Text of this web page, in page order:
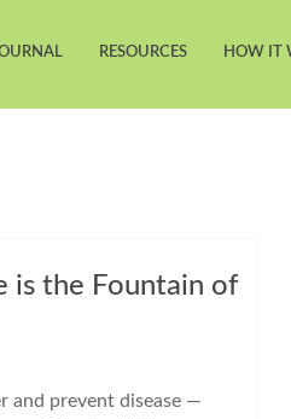
RESOURCES HOW IT
is the Fountain of
and prevent disease —